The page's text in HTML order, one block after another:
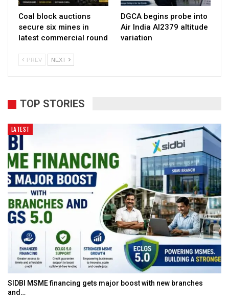
Coal block auctions
secure six mines in
latest commercial round
DGCA begins probe into
Air India AI2379 altitude
variation
PREV NEXT
TOP STORIES
LATEST
SIDBI MSME financing gets major boost with new branches
and…